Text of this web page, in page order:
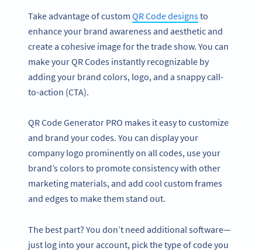
Take advantage of custom QR Code designsto
enhance your brand awareness and aesthetic and
create a cohesive image for the trade show. You can
make your QR Codes instantly recognizable by
adding your brand colors, logo, and a snappy call-
to-action (CTA).
QR Code Generator PRO makes it easy to customize
and brand your codes. You can display your
company logo prominently on all codes, use your
brand’s colors to promote consistency with other
marketing materials, and add cool custom frames
and edges to make them stand out.
The best part? You don’t need additional software—
just log into your account, pick the type of code you